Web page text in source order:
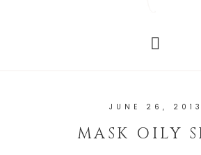
JUNE 26, 2013
MASK OILY